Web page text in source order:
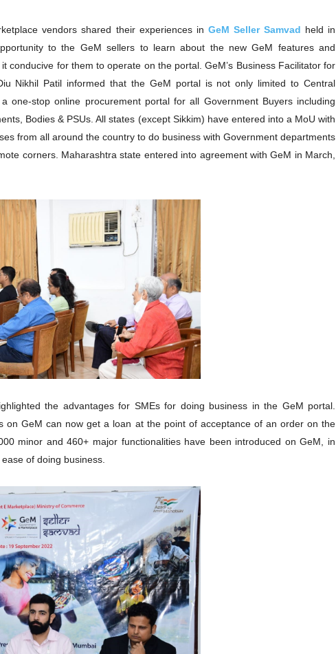
vendors shared their experiences in GeM Seller Samvad held in
to the GeM sellers to learn about the new GeM features and
conducive for them to operate on the portal. GeM’s Business Facilitator for
Nikhil Patil informed that the GeM portal is not only limited to Central
one-stop online procurement portal for all Government Buyers including
Bodies & PSUs. All states (except Sikkim) have entered into a MoU with
from all around the country to do business with Government departments
corners. Maharashtra state entered into agreement with GeM in March,
the advantages for SMEs for doing business in the GeM portal.
on GeM can now get a loan at the point of acceptance of an order on the
minor and 460+ major functionalities have been introduced on GeM, in
of doing business.